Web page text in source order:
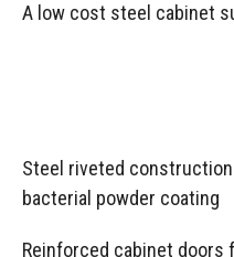
A low cost steel cabinet
Steel riveted
bacterial powder coating
Reinforced cabinet